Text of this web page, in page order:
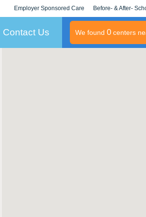
Employer Sponsored Care
KLC for Employers
Before- & After-
Contact Us We found 0centers